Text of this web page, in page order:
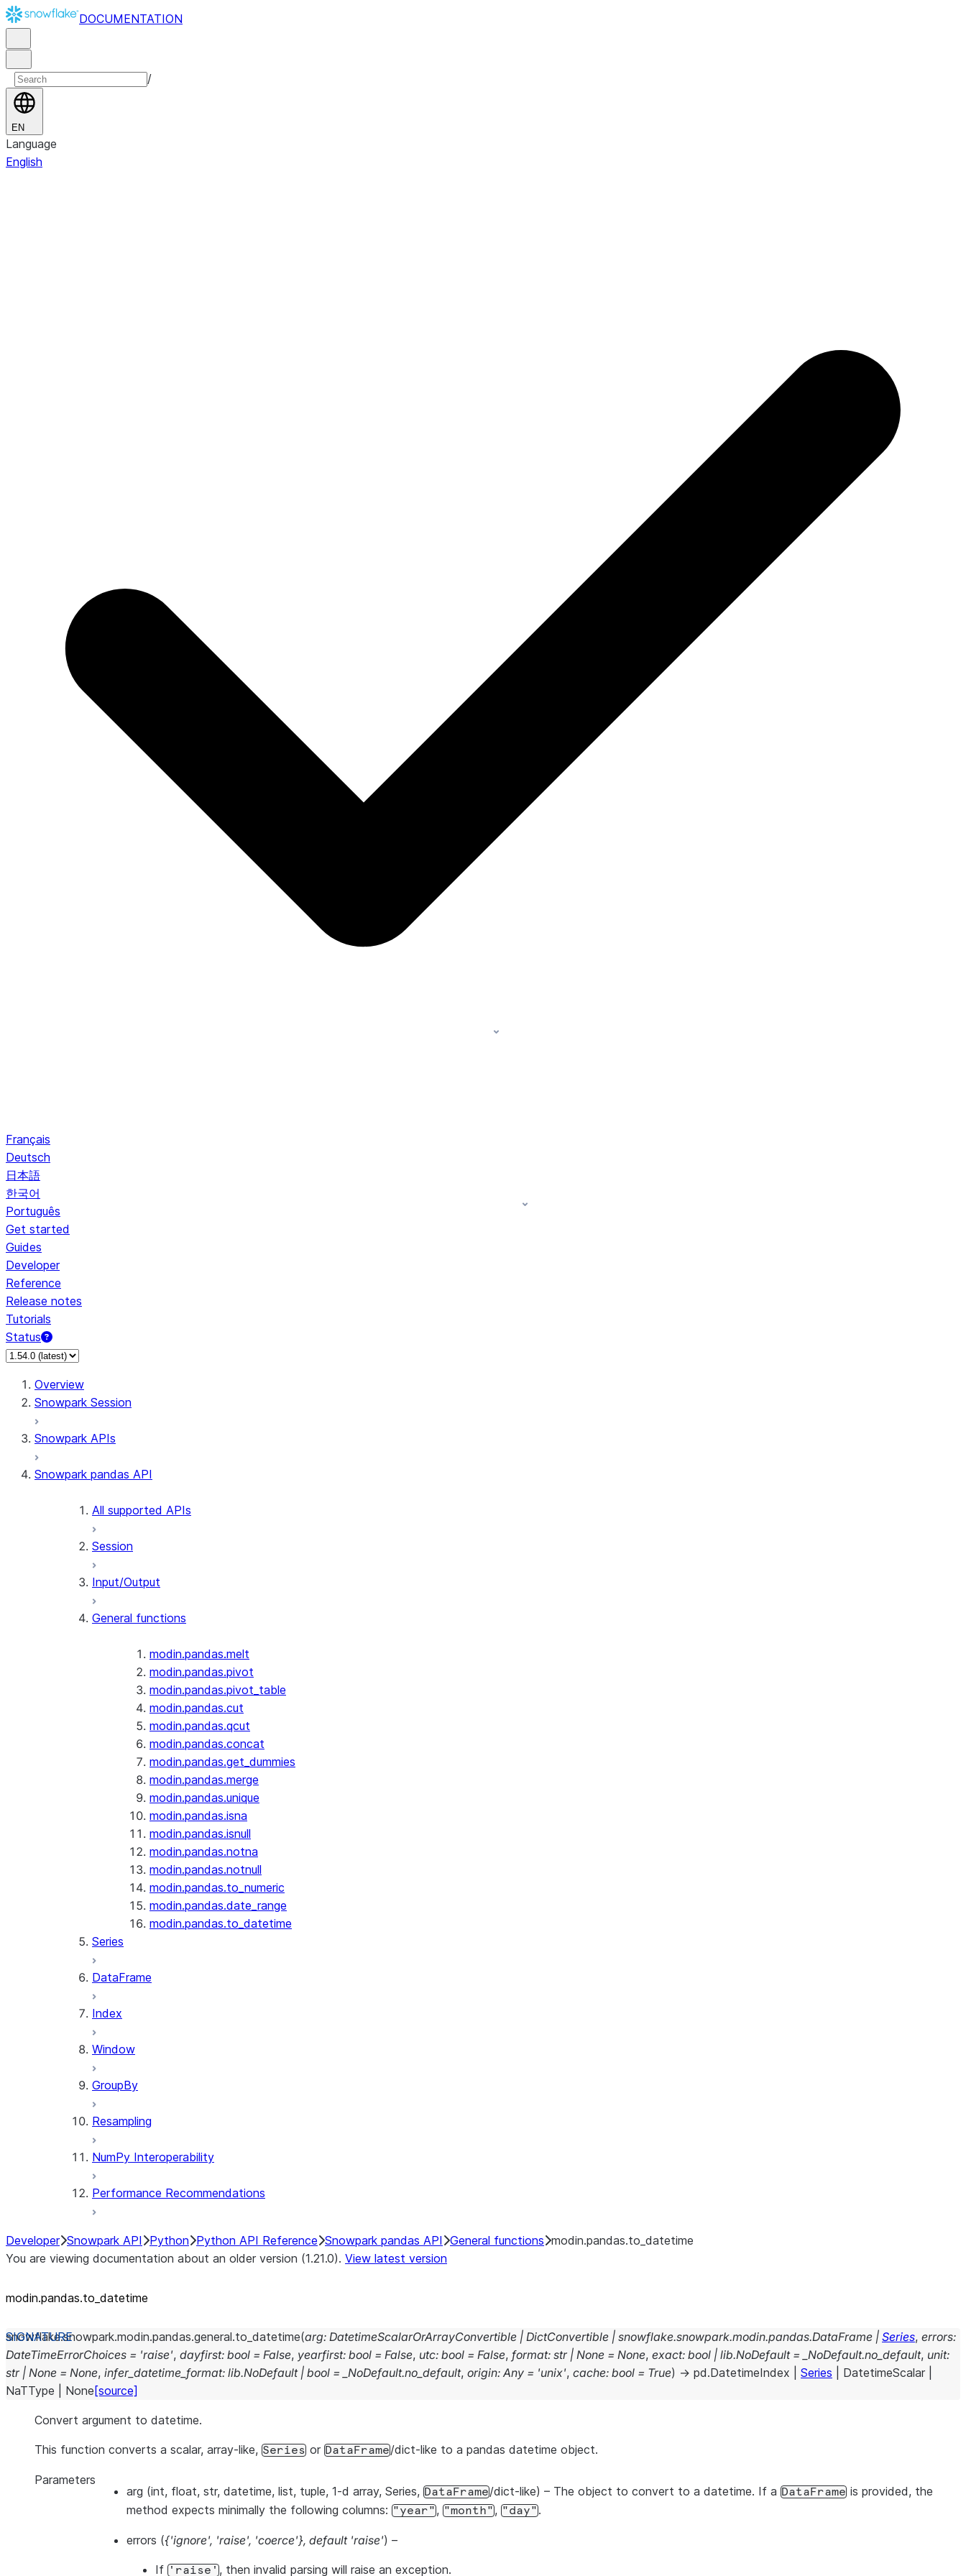
DOCUMENTATION
/
EN
Language
English
Français
Deutsch
日本語
한국어
Português
Get started
Guides
Developer
Reference
Release notes
Tutorials
Status
Overview
Snowpark Session
Snowpark APIs
Snowpark pandas API
All supported APIs
Session
Input/Output
General functions
modin.pandas.melt
modin.pandas.pivot
modin.pandas.pivot_table
modin.pandas.cut
modin.pandas.qcut
modin.pandas.concat
modin.pandas.get_dummies
modin.pandas.merge
modin.pandas.unique
modin.pandas.isna
modin.pandas.isnull
modin.pandas.notna
modin.pandas.notnull
modin.pandas.to_numeric
modin.pandas.date_range
modin.pandas.to_datetime
Series
DataFrame
Index
Window
GroupBy
Resampling
NumPy Interoperability
Performance Recommendations
Developer Snowpark API Python Python API Reference Snowpark pandas API General functions modin.pandas.to_datetime
You are viewing documentation about an older version (1.21.0). View latest version
modin.pandas.to_datetime
snowflake.snowpark.modin.pandas.general.to_datetime(arg: DatetimeScalarOrArrayConvertible | DictConvertible | snowflake.snowpark.modin.pandas.DataFrame | Series, errors:
DateTimeErrorChoices = 'raise', dayfirst: bool = False, yearfirst: bool = False, utc: bool = False, format: str | None = None, exact: bool | lib.NoDefault = _NoDefault.no_default, unit:
str | None = None, infer_datetime_format: lib.NoDefault | bool = _NoDefault.no_default, origin: Any = 'unix', cache: bool = True) → pd.DatetimeIndex Series DatetimeScalar
NaTType
None [source]
Convert argument to datetime.
This function converts a scalar, array-like, Series or DataFrame/dict-like to a pandas datetime object.
Parameters
arg (int, float, str, datetime, list, tuple, 1-d array, Series, DataFrame/dict-like) – The object to convert to a datetime. If a DataFrame is provided, the
method expects minimally the following columns: "year", "month", "day".
errors ({'ignore', 'raise', 'coerce'}, default 'raise') –
If 'raise', then invalid parsing will raise an exception.